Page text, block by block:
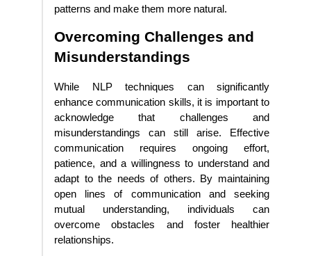
patterns and make them more natural.
Overcoming Challenges and
Misunderstandings
While NLP techniques can significantly
enhance communication skills, it is important to
acknowledge that challenges and
misunderstandings can still arise. Effective
communication requires ongoing effort,
patience, and a willingness to understand and
adapt to the needs of others. By maintaining
open lines of communication and seeking
mutual understanding, individuals can
overcome obstacles and foster healthier
relationships.